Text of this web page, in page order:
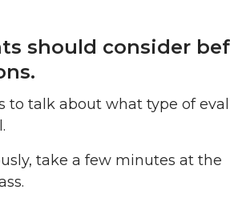
should consider
to talk about what type of
take a few minutes at the